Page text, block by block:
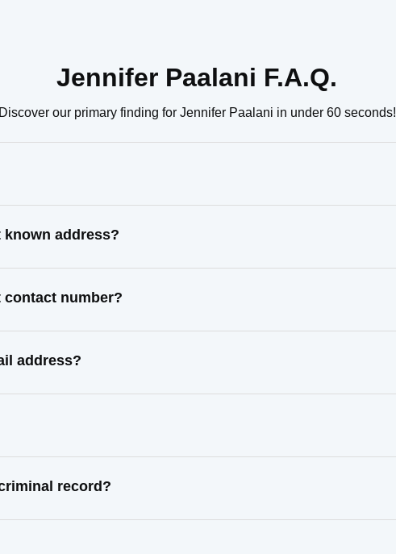
Jennifer Paalani F.A.Q.
Discover our primary finding for Jennifer Paalani in under 60 seconds!
address?
contact number?
address?
record?